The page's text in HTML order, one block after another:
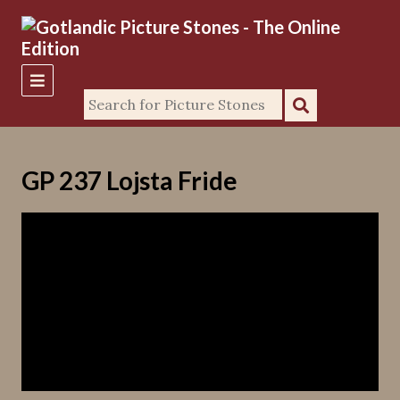
GP 237 Lojsta Fride